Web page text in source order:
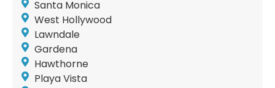
Santa Monica
West Hollywood
Lawndale
Gardena
Hawthorne
Playa Vista